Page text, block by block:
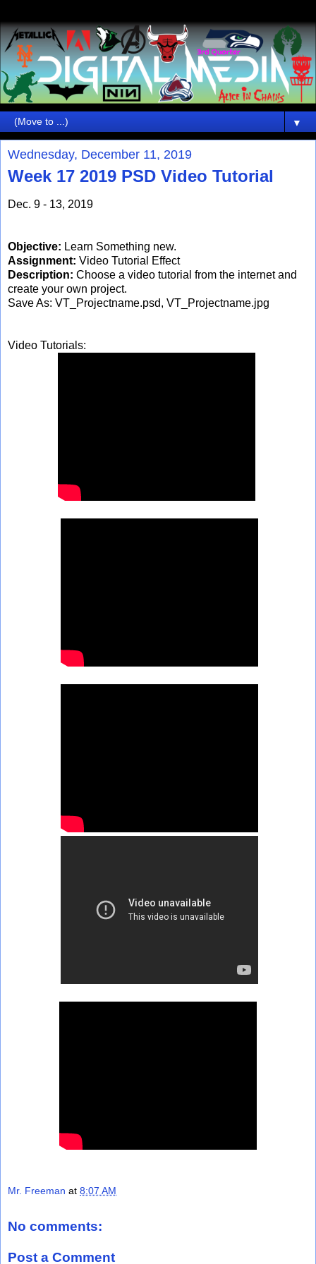
▼
Wednesday, December 11, 2019
Week 17 2019 PSD Video Tutorial
Dec. 9 - 13, 2019
Objective: Learn Something new.
Assignment: Video Tutorial Effect
Description: Choose a video tutorial from the internet and
create your own project.
Save As: VT_Projectname.psd, VT_Projectname.jpg
Video Tutorials:
Mr. Freeman at 8:07 AM
No comments:
Post a Comment